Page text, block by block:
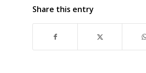
Share this entry